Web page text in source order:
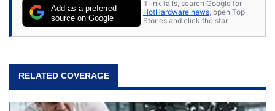
Add as a preferred
source on Google
If link fails, search Google for
HotHardware news , open Top
Stories and click the star.
RELATED COVERAGE